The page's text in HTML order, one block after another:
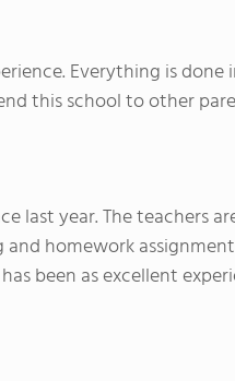
Everything is
this school to other
last year. The teachers
homework
been as excellent